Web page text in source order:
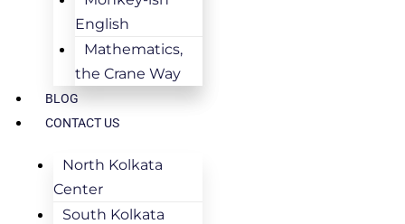
English
Mathematics,
the Crane Way
BLOG
CONTACT US
North Kolkata
Center
South Kolkata